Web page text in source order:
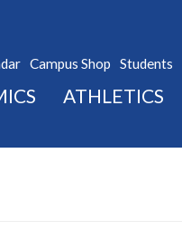
Campus Shop Students
ATHLETICS